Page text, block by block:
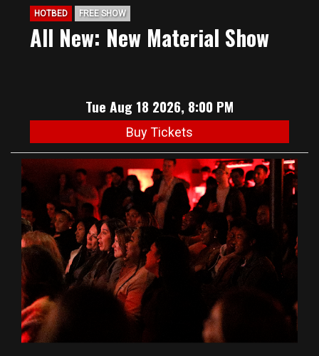
HOTBED FREE SHOW
All New: New Material Show
Tue Aug 18 2026, 8:00 PM
Buy Tickets